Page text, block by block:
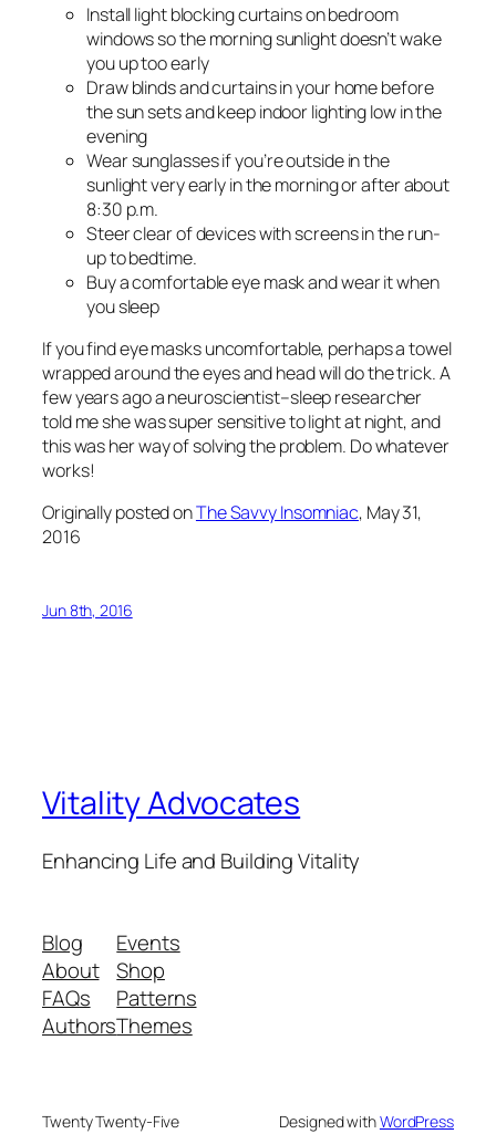
Install light blocking curtains on bedroom
windows so the morning sunlight doesn’t wake
you up too early
Draw blinds and curtains in your home before
the sun sets and keep indoor lighting low in the
evening
Wear sunglasses if you’re outside in the
sunlight very early in the morning or after about
8:30 p.m.
Steer clear of devices with screens in the run-
up to bedtime.
Buy a comfortable eye mask and wear it when
you sleep
If you find eye masks uncomfortable, perhaps a towel
wrapped around the eyes and head will do the trick. A
few years ago a neuroscientist–sleep researcher
told me she was super sensitive to light at night, and
this was her way of solving the problem. Do whatever
works!
Originally posted onThe Savvy Insomniac, May 31,
2016
Jun 8th, 2016
Vitality Advocates
Enhancing Life and Building Vitality
Blog
About
FAQs
Authors
Events
Shop
Patterns
Themes
Twenty Twenty-Five Designed withWordPress